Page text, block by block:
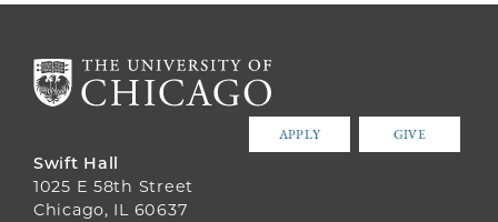
APPLY GIVE
Swift Hall
1025 E 58th Street
Chicago, IL 60637